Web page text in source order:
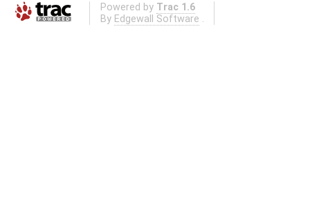
Powered by Trac 1.6
By Edgewall Software .